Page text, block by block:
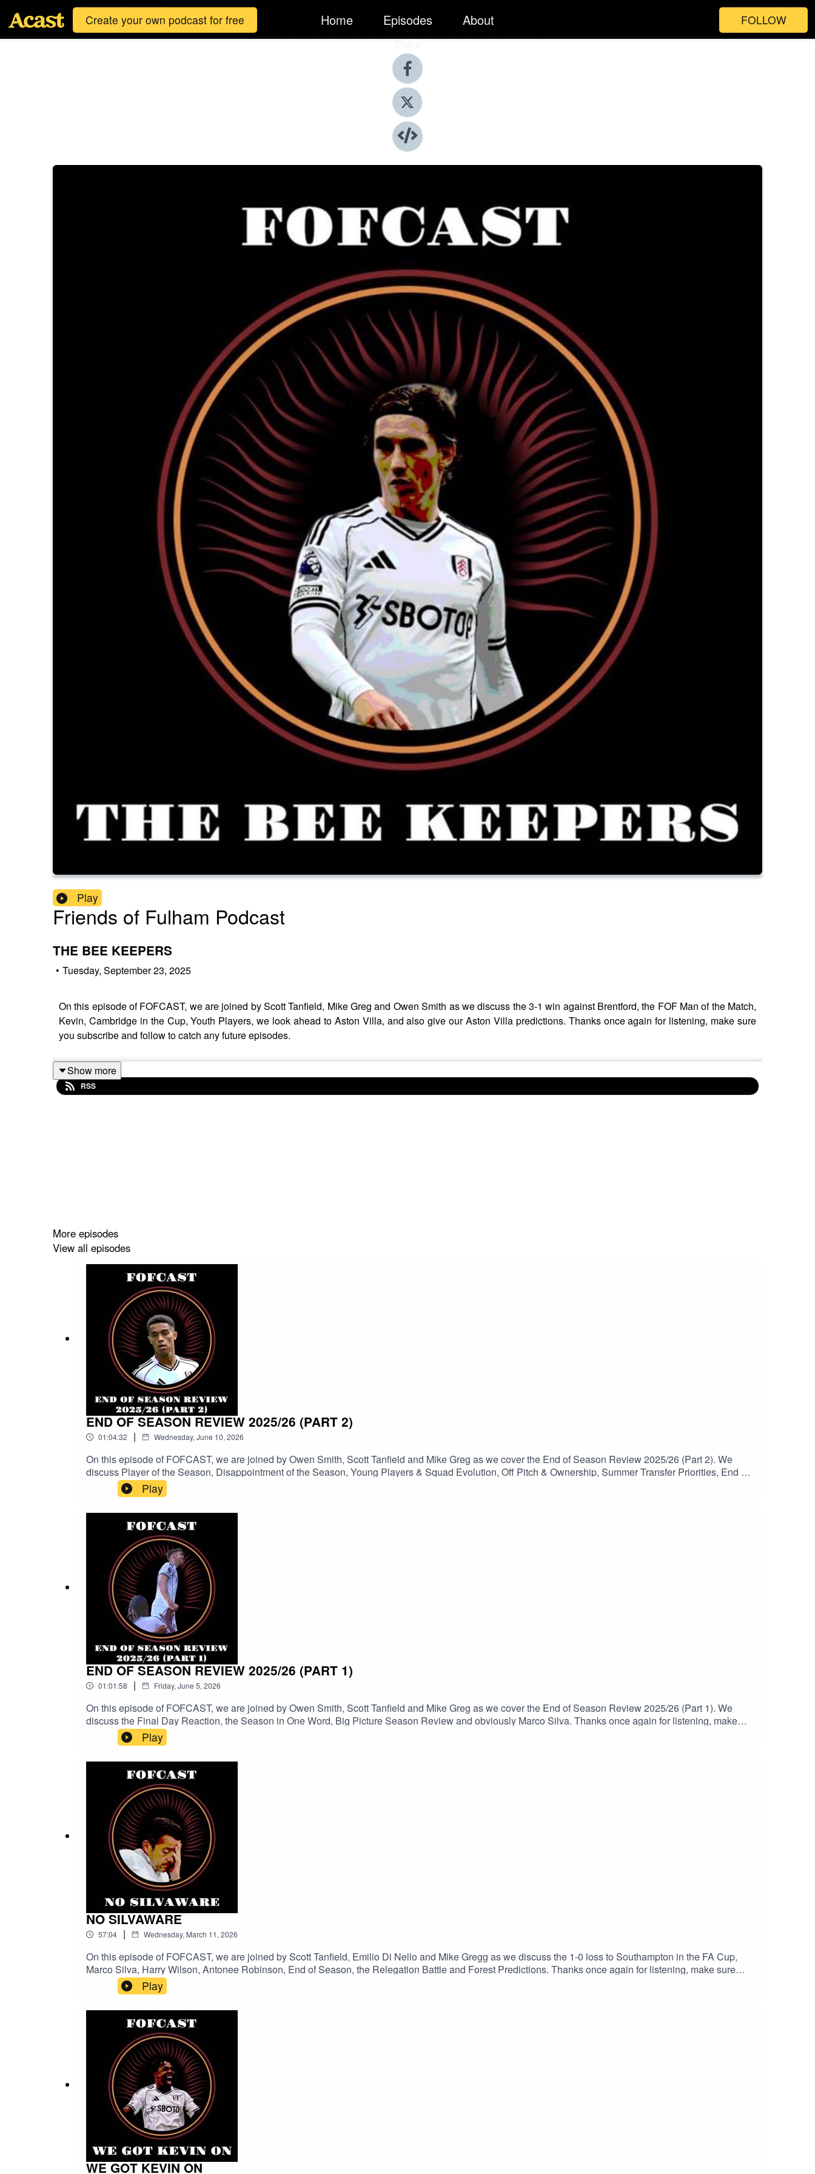
Create your own podcast for free Home Episodes About FOLLOW
Share
Play
Friends of Fulham Podcast
THE BEE KEEPERS
• Tuesday, September 23, 2025
On this episode of FOFCAST, we are joined by Scott Tanfield, Mike Greg and Owen Smith as we discuss the 3-1 win against Brentford, the FOF Man of the Match,
Kevin, Cambridge in the Cup, Youth Players, we look ahead to Aston Villa, and also give our Aston Villa predictions. Thanks once again for listening, make sure
you subscribe and follow to catch any future episodes.
Show more
RSS
More episodes
View all episodes
END OF SEASON REVIEW 2025/26 (PART 2)
01:04:32 | Wednesday, June 10, 2026
On this episode of FOFCAST, we are joined by Owen Smith, Scott Tanfield and Mike Greg as we cover the End of Season Review 2025/26 (Part 2). We
discuss Player of the Season, Disappointment of the Season, Young Players & Squad Evolution, Off Pitch & Ownership, Summer Transfer Priorities, End of
Play
END OF SEASON REVIEW 2025/26 (PART 1)
01:01:58 | Friday, June 5, 2026
On this episode of FOFCAST, we are joined by Owen Smith, Scott Tanfield and Mike Greg as we cover the End of Season Review 2025/26 (Part 1). We
discuss the Final Day Reaction, the Season in One Word, Big Picture Season Review and obviously Marco Silva. Thanks once again for listening, make
sure you subscribe and follow to catch any future episodes, and keep an eye out for The End of Season Review 2025/26 (Part 2).
Play
NO SILVAWARE
57:04 | Wednesday, March 11, 2026
On this episode of FOFCAST, we are joined by Scott Tanfield, Emilio Di Nello and Mike Gregg as we discuss the 1-0 loss to Southampton in the FA Cup,
Marco Silva, Harry Wilson, Antonee Robinson, End of Season, the Relegation Battle and Forest Predictions. Thanks once again for listening, make sure
you subscribe and follow to catch any future episodes.
Play
WE GOT KEVIN ON